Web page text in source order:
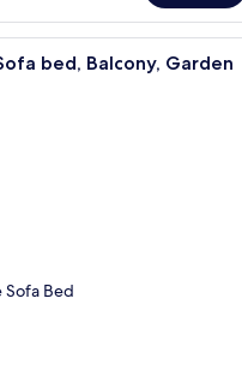
A modern hotel room with a
bed, Balcony, Garden
Sofa Bed